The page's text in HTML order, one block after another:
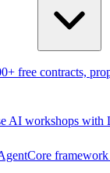
free contracts,
AI workshops with